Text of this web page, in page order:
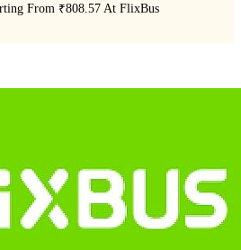
From ₹808.57 At FlixBus